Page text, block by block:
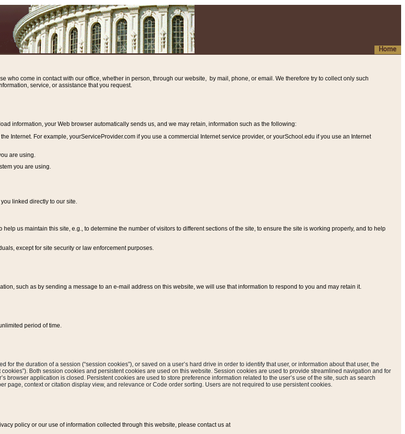
Home
who come in contact with our office, whether in person, through our website, by mail, phone, or email. We therefore try to collect only such
service, or assistance that you request.
information, your Web browser automatically sends us, and we may retain, information such as the following:
Internet. For example, yourServiceProvider.com if you use a commercial Internet service provider, or yourSchool.edu if you use an Internet
are using.
you are using.
linked directly to our site.
us maintain this site, e.g., to determine the number of visitors to different sections of the site, to ensure the site is working properly, and to help
except for site security or law enforcement purposes.
such as by sending a message to an e-mail address on this website, we will use that information to respond to you and may retain it.
period of time.
for the duration of a session (“session cookies”), or saved on a user’s hard drive in order to identify that user, or information about that user, the
Both session cookies and persistent cookies are used on this website. Session cookies are used to provide streamlined navigation and for
browser application is closed. Persistent cookies are used to store preference information related to the user’s use of the site, such as search
page, context or citation display view, and relevance or Code order sorting. Users are not required to use persistent cookies.
policy or our use of information collected through this website, please contact us at